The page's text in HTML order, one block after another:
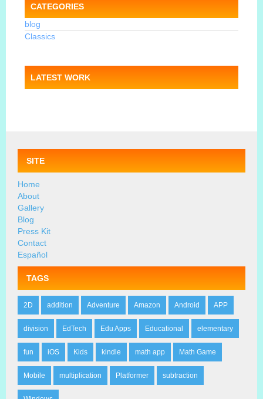
CATEGORIES
blog
Classics
LATEST WORK
SITE
Home
About
Gallery
Blog
Press Kit
Contact
Español
TAGS
2D addition Adventure Amazon Android APP
division EdTech Edu Apps Educational elementary
fun iOS Kids kindle math app Math Game
Mobile multiplication Platformer subtraction